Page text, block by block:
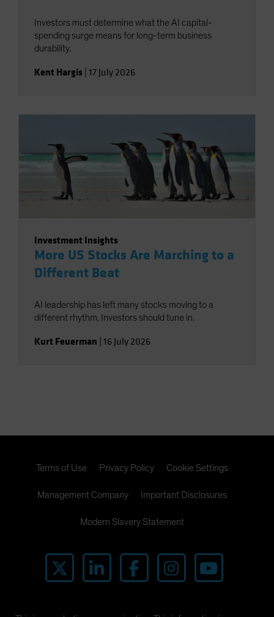
Investors must determine what the AI capital-
spending surge means for long-term business
durability.
Kent Hargis 17 July 2026
Investment Insights
More US Stocks Are Marching to a
Different Beat
AI leadership has left many stocks moving to a
different rhythm. Investors should tune in.
Kurt Feuerman 16 July 2026
Terms of Use Privacy Policy Cookie Settings
Management Company Important Disclosures
Modern Slavery Statement